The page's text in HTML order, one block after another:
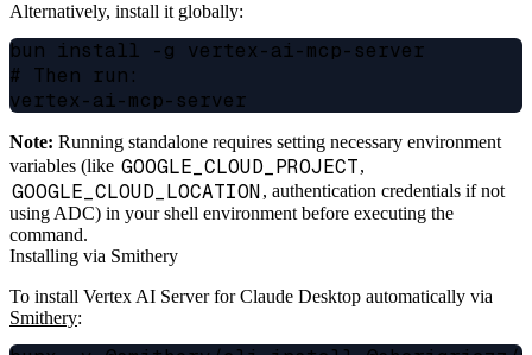
Alternatively, install it globally:
bun install -g vertex-ai-mcp-server
# Then run:
Note: Running standalone requires setting necessary environment
variables (like GOOGLE_CLOUD_PROJECT,
GOOGLE_CLOUD_LOCATION, authentication credentials if not
using ADC) in your shell environment before executing the
command.
Installing via Smithery
To install Vertex AI Server for Claude Desktop automatically via
Smithery: